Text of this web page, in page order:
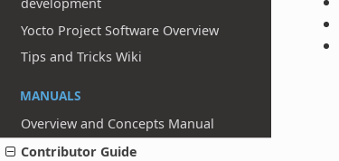
Yocto Project Software Overview
Tips and Tricks Wiki
MANUALS
Overview and Concepts Manual
Contributor Guide